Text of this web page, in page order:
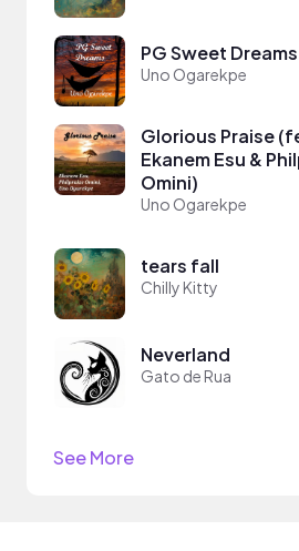
PG Sweet Dreams
Uno Ogarekpe
Glorious Praise
Ekanem Esu &
Omini)
Uno Ogarekpe
tears fall
Chilly Kitty
Neverland
Gato de Rua
See More